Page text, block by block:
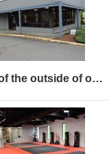
A view of the outside of our current location. Come in to check it out!